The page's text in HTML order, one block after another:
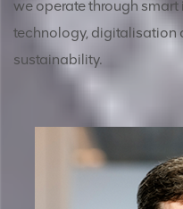
we operate through
technology, digitalisation
sustainability.